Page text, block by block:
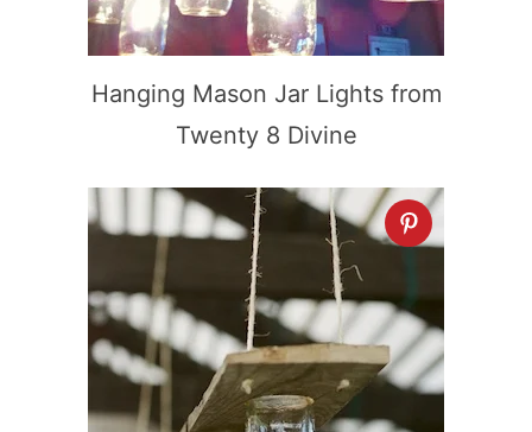
Hanging Mason Jar Lights from
Twenty 8 Divine